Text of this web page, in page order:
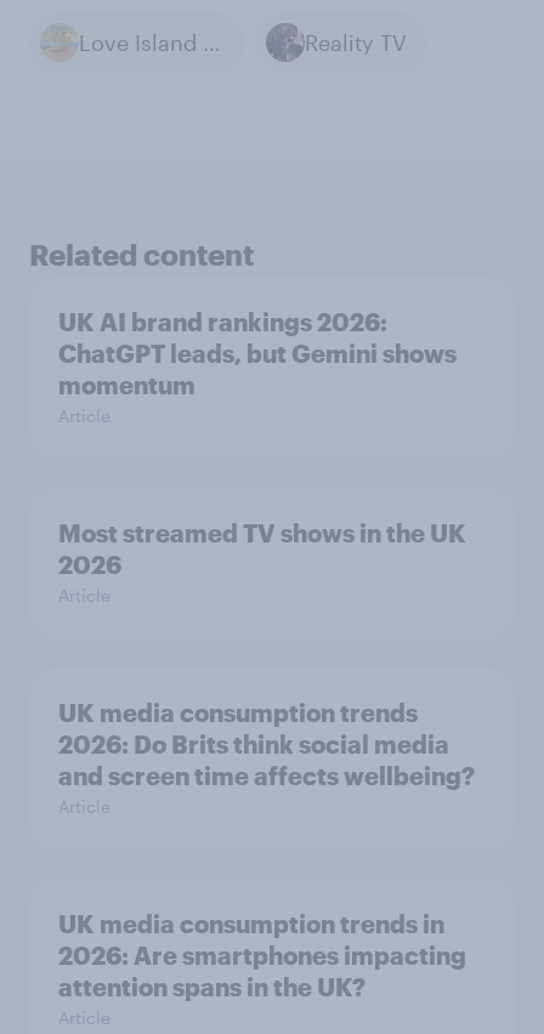
Love Island - UK Reality TV
Related content
UK AI brand rankings 2026:
ChatGPT leads, but Gemini shows
momentum
Article
Most streamed TV shows in the UK
2026
Article
UK media consumption trends
2026: Do Brits think social media
and screen time affects wellbeing?
Article
UK media consumption trends in
2026: Are smartphones impacting
attention spans in the UK?
Article